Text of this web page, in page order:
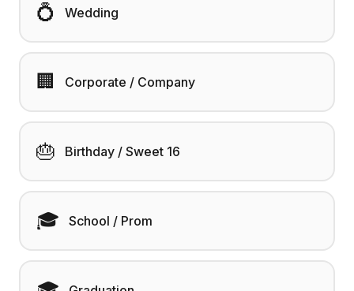
💍 Wedding
🏢 Corporate / Company
🎂 Birthday / Sweet 16
🎓 School / Prom